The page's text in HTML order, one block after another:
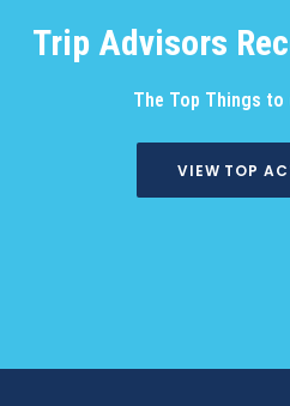
Trip Advisors
The Top Things to
VIEW TOP